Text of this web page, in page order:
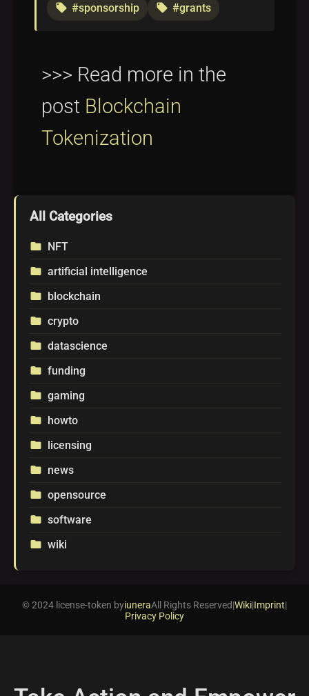
local_offer #sponsorship local_offer #grants
>>> Read more in the
post Blockchain
Tokenization
All Categories
folder NFT
folder artificial intelligence
folder blockchain
folder crypto
folder datascience
folder funding
folder gaming
folder howto
folder licensing
folder news
folder opensource
folder software
folder wiki
© 2024 license-token byiuneraAll Rights Reserved|Wiki|Imprint|
Privacy Policy